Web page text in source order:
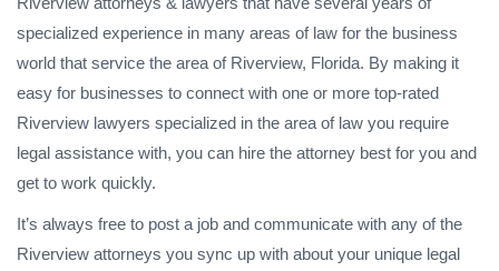
specialized experience in many areas of law for the business
world that service the area of Riverview, Florida. By making it
easy for businesses to connect with one or more top-rated
Riverview lawyers specialized in the area of law you require
legal assistance with, you can hire the attorney best for you and
get to work quickly.
It’s always free to post a job and communicate with any of the
Riverview attorneys you sync up with about your unique legal